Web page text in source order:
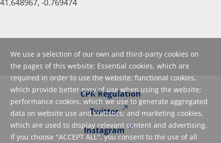
We use a selection of our own and third-party cookies on
the pages of this website: Essential cookies, which are
required in order to use the website; functional cookies,
which provide better easy of use when using the website;
performance cookies, which we use to generate aggregated
data on website use and statistics; and marketing cookies,
which are used to display relevant content and advertising.
If you choose "ACCEPT ALL", you consent to the use of all
41.648967, -0.769474
CPR Regulation
Twitter
Instagram